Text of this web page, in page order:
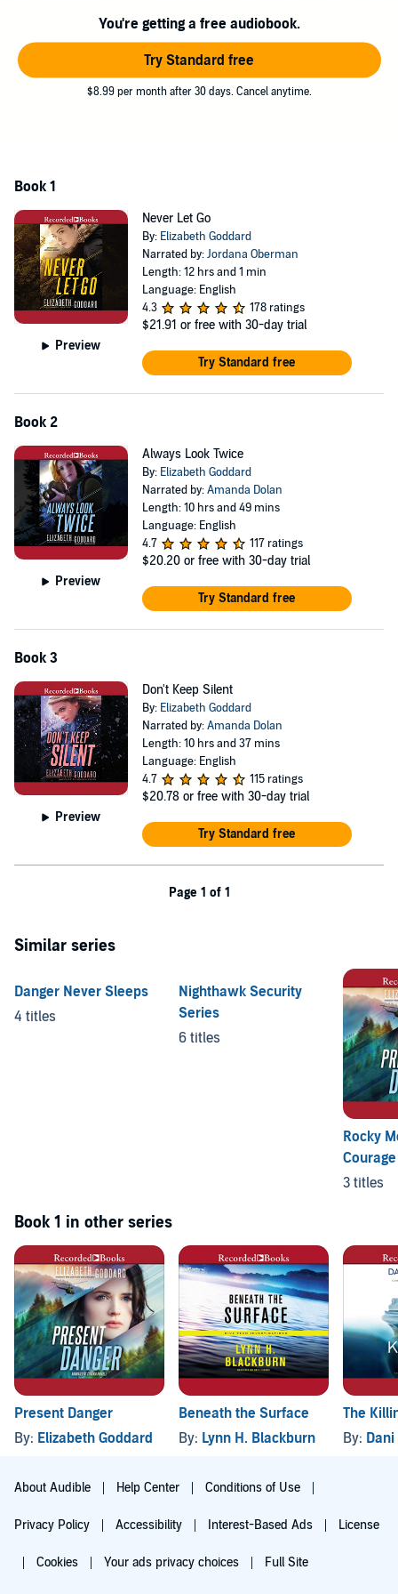
Elizabeth Goddard keeps the stakes high, the romantic tension
©2019 Elizabeth Goddard (P)2019 Recorded Books
You're getting a free audiobook.
Try Standard free
$8.99 per month after 30 days. Cancel anytime.
Book 1
Preview
Never Let Go
By: Elizabeth Goddard
Narrated by:Jordana Oberman
Length: 12 hrs and 1 min
Language: English
4.3
178 ratings
$21.91 or free with 30-day trial
Try Standard free
Book 2
Preview
Always Look Twice
By: Elizabeth Goddard
Narrated by:Amanda Dolan
Length: 10 hrs and 49 mins
Language: English
4.7
117 ratings
$20.20 or free with 30-day trial
Try Standard free
Book 3
Preview
Don't Keep Silent
By: Elizabeth Goddard
Narrated by:Amanda Dolan
Length: 10 hrs and 37 mins
Language: English
4.7
115 ratings
$20.78 or free with 30-day trial
Try Standard free
Page 1 of 1
Similar series
Danger Never Sleeps
4 titles
Nighthawk Security
Series
6 titles
Rocky
Courage
3 titles
Book 1 in other series
Present Danger
By: Elizabeth Goddard
Beneath the Surface
By: Lynn H. Blackburn
The
By:
About Audible Help Center Conditions of Use
Privacy Policy Accessibility Interest-Based Ads License
Cookies Your ads privacy choices Full Site